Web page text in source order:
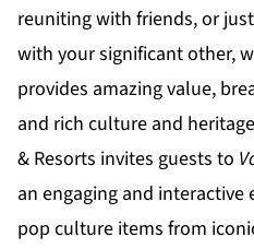
reuniting with friends, or
with your significant other,
provides amazing value,
and rich culture and
& Resorts invites guests to
an engaging and interactive
pop culture items from